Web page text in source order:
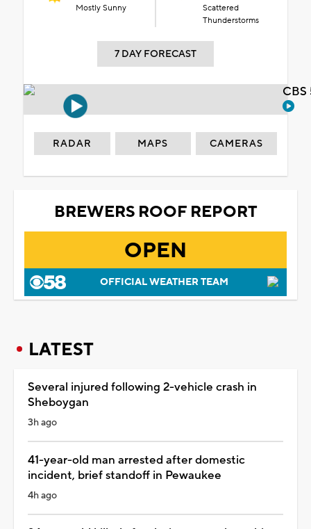
Mostly Sunny
Scattered
Thunderstorms
7 DAY FORECAST
RADAR MAPS CAMERAS
BREWERS ROOF REPORT
OPEN
OFFICIAL WEATHER TEAM
LATEST
Several injured following 2-vehicle crash in
Sheboygan
3h ago
41-year-old man arrested after domestic
incident, brief standoff in Pewaukee
4h ago